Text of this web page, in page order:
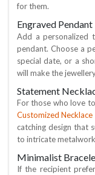
for them.
Engraved Pendant
Add a personalized
pendant. Choose a
special date, or a
will make the
Statement
For those who love
Customized Necklace
catching design that
to intricate
Minimalist
If the recipient